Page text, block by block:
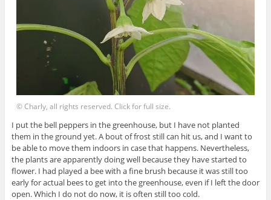
© Charly, all rights reserved. Click for full size.
I put the bell peppers in the greenhouse, but I have not planted
them in the ground yet. A bout of frost still can hit us, and I want to
be able to move them indoors in case that happens. Nevertheless,
the plants are apparently doing well because they have started to
flower. I had played a bee with a fine brush because it was still too
early for actual bees to get into the greenhouse, even if I left the door
open. Which I do not do now, it is often still too cold.